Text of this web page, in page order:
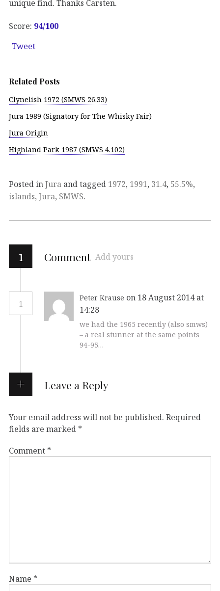
unique find. Thanks Carsten.
Score: 94/100
Tweet
Related Posts
Clynelish 1972 (SMWS 26.33)
Jura 1989 (Signatory for The Whisky Fair)
Jura Origin
Highland Park 1987 (SMWS 4.102)
Posted inJura and tagged 1972, 1991, 31.4, 55.5%,
islands, Jura, SMWS.
1 Comment Add yours
1
Peter Krause on 18 August 2014 at
14:28
we had the 1965 recently (also smws)
– a real stunner at the same points
94-95…
Leave a Reply
Your email address will not be published. Required
fields are marked *
Comment *
Name *